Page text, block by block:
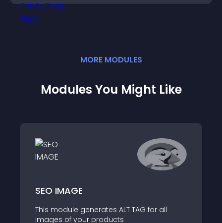
MORE MODULES
Modules You Might Like
SEO IMAGE
This module generates ALT TAG for all
images of your products